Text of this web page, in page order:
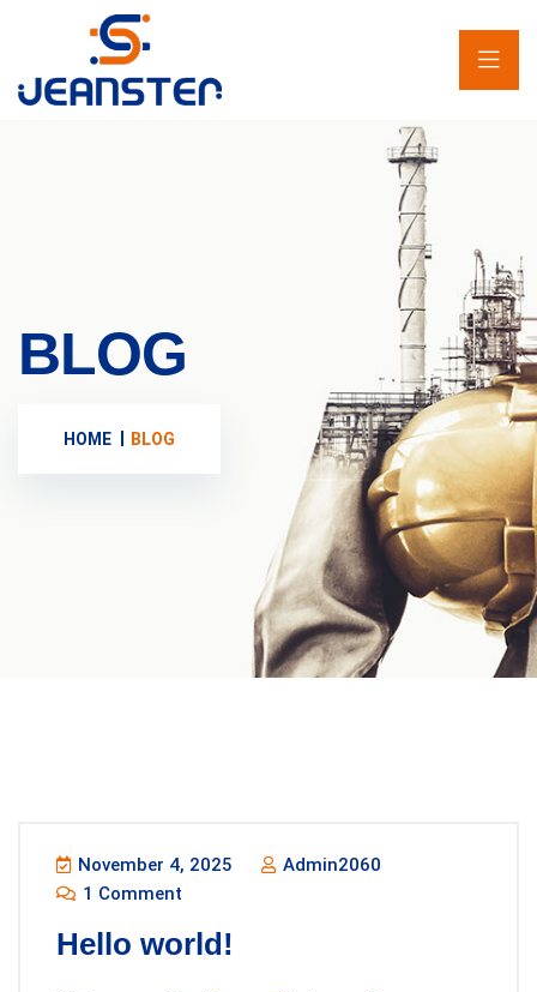
BLOG
HOME BLOG
Blog
November 4, 2025
Admin2060
1 Comment
Hello world!